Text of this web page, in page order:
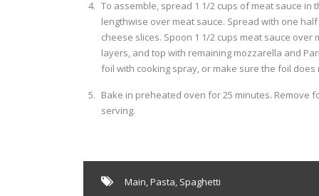
To assemble, spread 1 1/2 cups of meat sauce in
lengthwise over meat sauce. Spread with one
cheese slices. Spoon 1 1/2 cups meat sauce
layers, and top with remaining mozzarella and
foil with cooking spray, or make sure the foil does
Bake in preheated oven for 25 minutes. Remove
serving.
Main,Pasta, Spaghetti